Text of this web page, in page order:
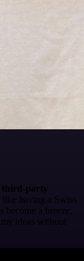
third-party
like having a Swiss
a breeze,
ideas without